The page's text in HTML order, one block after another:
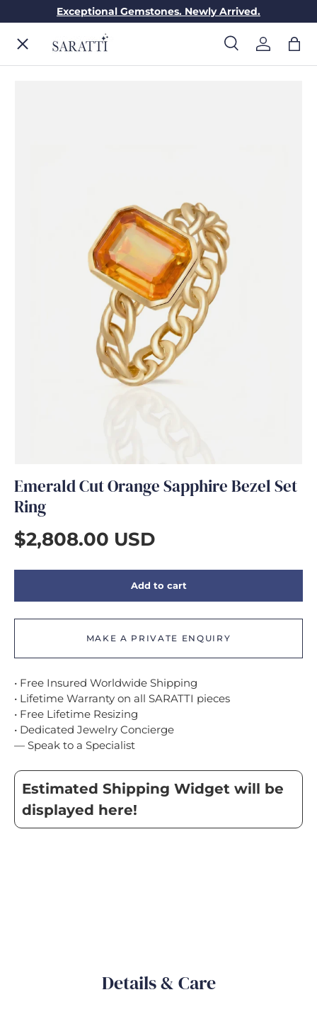
Skip to content
Exceptional Gemstones. Newly Arrived.
Search
SearchLog inBag
Menu
GEMSTONES
Emerald Cut Orange Sapphire Bezel Set
Ring
$2,808.00 USD
Add to cart
MAKE A PRIVATE ENQUIRY
• Free Insured Worldwide Shipping
• Lifetime Warranty on all SARATTI pieces
• Free Lifetime Resizing
• Dedicated Jewelry Concierge
— Speak to a Specialist
Estimated Shipping Widget will be
displayed here!
Details & Care